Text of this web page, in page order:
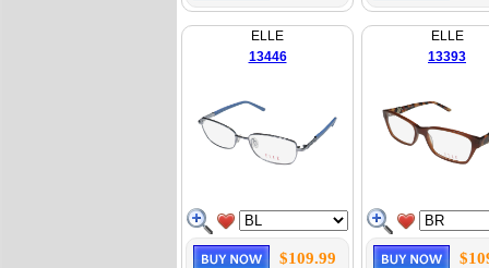
ELLE
13446
$109.99
ELLE
13393